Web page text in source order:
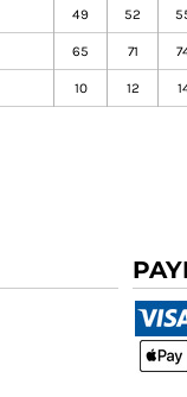
49 52
65 71
10 12